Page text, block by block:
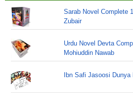
Sarab Novel Complete
Zubair
Urdu Novel Devta
Mohiuddin Nawab
Ibn Safi Jasoosi